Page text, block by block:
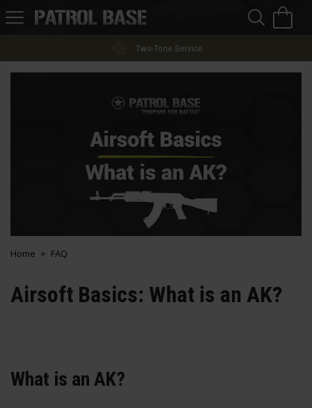
Patrol
Two-Tone Service
Home FAQ
Airsoft Basics: What is an AK?
What is an AK?